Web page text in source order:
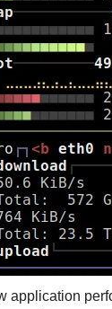
application